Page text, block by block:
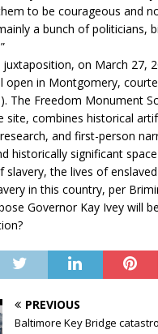
to be courageous and
a bunch of politicians,
juxtaposition, on March 27,
open in Montgomery,
The Freedom Monument
site, combines historical
and first-person
historically significant
slavery, the lives of
in this country, per
Governor Kay Ivey will
PREVIOUS
Baltimore Key Bridge